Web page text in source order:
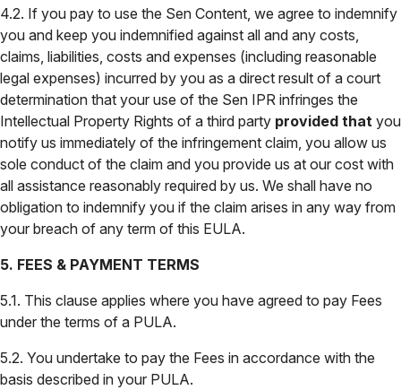
4.2. If you pay to use the Sen Content, we agree to indemnify
you and keep you indemnified against all and any costs,
claims, liabilities, costs and expenses (including reasonable
legal expenses) incurred by you as a direct result of a court
determination that your use of the Sen IPR infringes the
Intellectual Property Rights of a third party provided that you
notify us immediately of the infringement claim, you allow us
sole conduct of the claim and you provide us at our cost with
all assistance reasonably required by us. We shall have no
obligation to indemnify you if the claim arises in any way from
your breach of any term of this EULA.
5. FEES & PAYMENT TERMS
5.1. This clause applies where you have agreed to pay Fees
under the terms of a PULA.
5.2. You undertake to pay the Fees in accordance with the
basis described in your PULA.